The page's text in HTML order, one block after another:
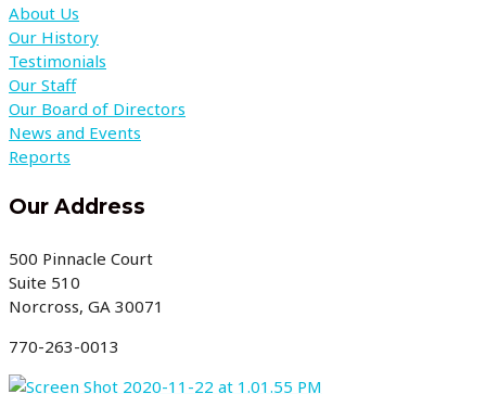
About Us
Our History
Testimonials
Our Staff
Our Board of Directors
News and Events
Reports
Our Address
500 Pinnacle Court
Suite 510
Norcross, GA 30071
770-263-0013